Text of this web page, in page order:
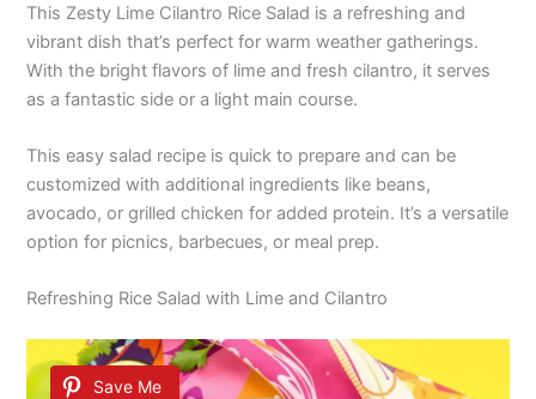
This Zesty Lime Cilantro Rice Salad is a refreshing and
vibrant dish that’s perfect for warm weather gatherings.
With the bright flavors of lime and fresh cilantro, it serves
as a fantastic side or a light main course.
This easy salad recipe is quick to prepare and can be
customized with additional ingredients like beans,
avocado, or grilled chicken for added protein. It’s a versatile
option for picnics, barbecues, or meal prep.
Refreshing Rice Salad with Lime and Cilantro
Save Me